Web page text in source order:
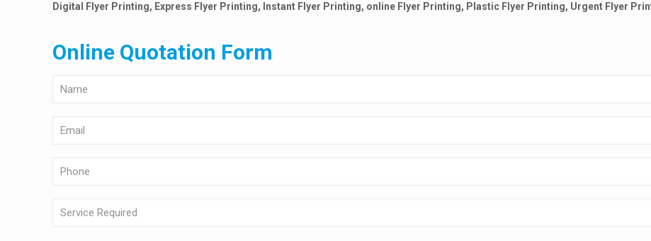
Digital Flyer Printing, Express Flyer Printing, Instant Flyer Printing, online Flyer Printing, Plastic Flyer Printing, Urgent Flyer
Online Quotation Form